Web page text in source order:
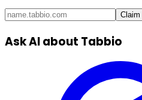
Ask AI about Tabbio